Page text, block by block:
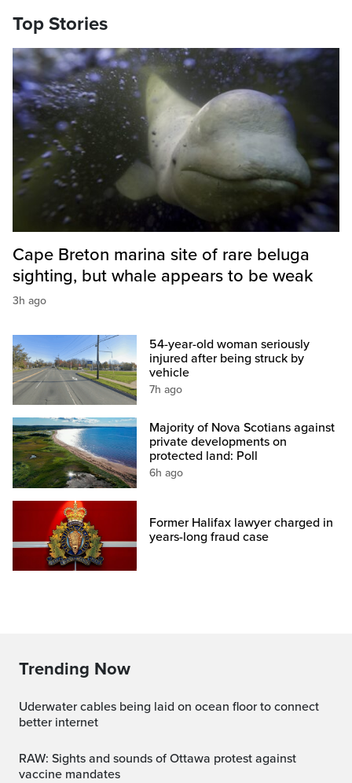
Top Stories
Cape Breton marina site of rare beluga
sighting, but whale appears to be weak
3h ago
54-year-old woman seriously
injured after being struck by
vehicle
7h ago
Majority of Nova Scotians against
private developments on
protected land: Poll
6h ago
Former Halifax lawyer charged in
years-long fraud case
Trending Now
Uderwater cables being laid on ocean floor to connect
better internet
RAW: Sights and sounds of Ottawa protest against
vaccine mandates